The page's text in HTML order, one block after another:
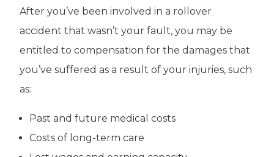
After you’ve been involved in a rollover
accident that wasn’t your fault, you may be
entitled to compensation for the damages that
you’ve suffered as a result of your injuries, such
as:
Past and future medical costs
Costs of long-term care